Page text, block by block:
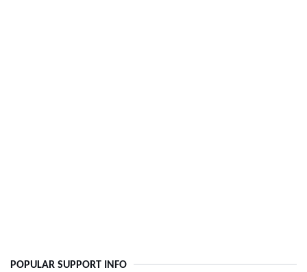
POPULAR SUPPORT INFO